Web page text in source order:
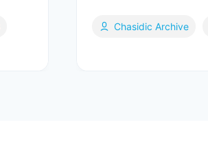
Chasidic Archive